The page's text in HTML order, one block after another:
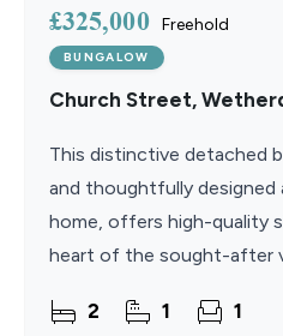
£325,000 Freehold
BUNGALOW
Church Street,
This distinctive detached
and thoughtfully
home, offers high-quality
heart of the sought-after
2 1 1